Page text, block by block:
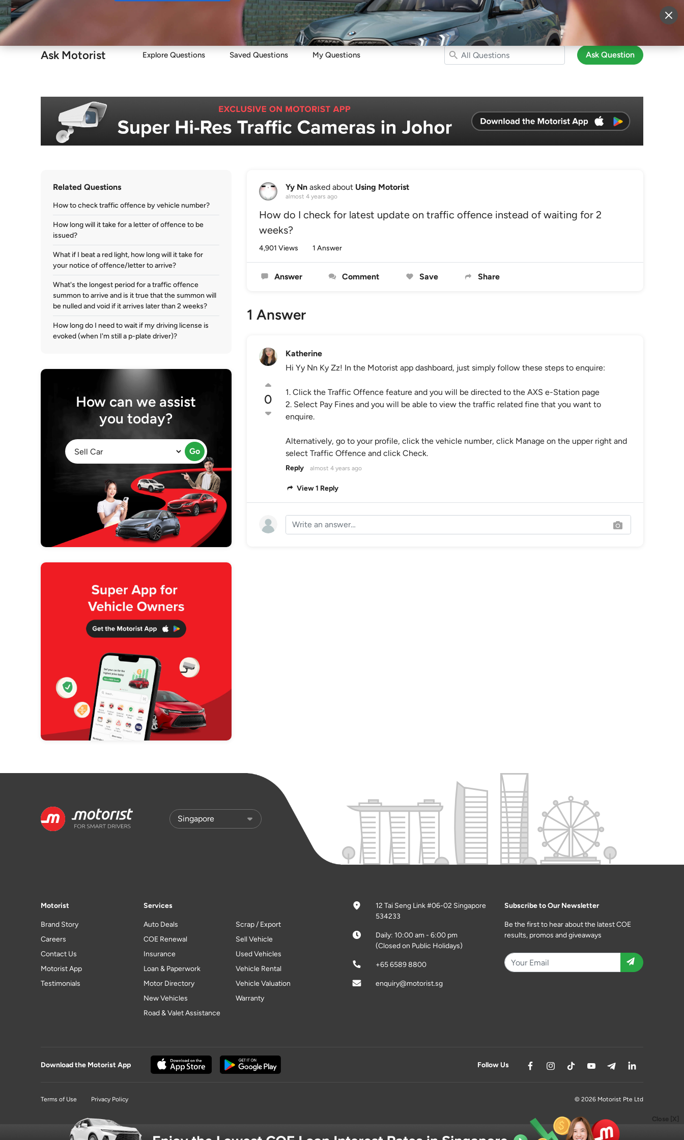
Sell Maintain Drive Resources More Login
Ask Motorist Explore Questions Saved Questions My Questions Ask Question
Related Questions
How to check traffic offence by vehicle number?
How long will it take for a letter of offence to be
issued?
What if I beat a red light, how long will it take for
your notice of offence/letter to arrive?
What's the longest period for a traffic offence
summon to arrive and is it true that the summon will
be nulled and void if it arrives later than 2 weeks?
How long do I need to wait if my driving license is
evoked (when I'm still a p-plate driver)?
How can we assist
you today?
Go
Yy Nnasked about Using Motorist
almost 4 years ago
How do I check for latest update on traffic offence instead of waiting for 2
weeks?
4,901 Views 1 Answer
Answer Comment Save Share
1 Answer
0
Katherine
Hi Yy Nn Ky Zz! In the Motorist app dashboard, just simply follow these steps to enquire:
1. Click the Traffic Offence feature and you will be directed to the AXS e-Station page
2. Select Pay Fines and you will be able to view the traffic related fine that you want to
enquire.
Alternatively, go to your profile, click the vehicle number, click Manage on the upper right and
select Traffic Offence and click Check.
Reply almost 4 years ago
View 1 Reply
Close [X]
Motorist
Brand Story
Careers
Contact Us
Motorist App
Testimonials
Services
Auto Deals
COE Renewal
Insurance
Loan & Paperwork
Motor Directory
New Vehicles
Road & Valet Assistance
Scrap / Export
Sell Vehicle
Used Vehicles
Vehicle Rental
Vehicle Valuation
Warranty
12 Tai Seng Link #06-02 Singapore
534233
Daily: 10:00 am - 6:00 pm
(Closed on Public Holidays)
+65 6589 8800
enquiry@motorist.sg
Subscribe to Our Newsletter
Be the first to hear about the latest COE
results, promos and giveaways
Download the Motorist App Follow Us
Terms of Use Privacy Policy © 2026 Motorist Pte Ltd